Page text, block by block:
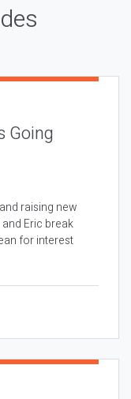
Going
raising new
Eric break
for interest